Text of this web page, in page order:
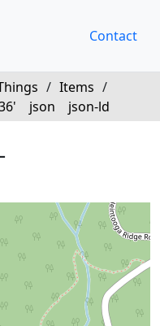
Contact
/ Items /
json json-ld